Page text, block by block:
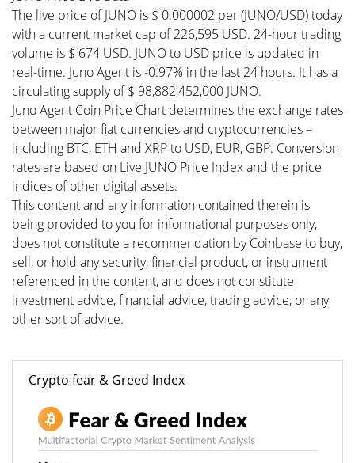
The live price of JUNO is $ 0.000002 per (JUNO/USD) today
with a current market cap of 226,595 USD. 24-hour trading
volume is $ 674 USD. JUNO to USD price is updated in
real-time. Juno Agent is -0.97% in the last 24 hours. It has a
circulating supply of $ 98,882,452,000 JUNO.
Juno Agent Coin Price Chart determines the exchange rates
between major fiat currencies and cryptocurrencies –
including BTC, ETH and XRP to USD, EUR, GBP. Conversion
rates are based on Live JUNO Price Index and the price
indices of other digital assets.
This content and any information contained therein is
being provided to you for informational purposes only,
does not constitute a recommendation by Coinbase to buy,
sell, or hold any security, financial product, or instrument
referenced in the content, and does not constitute
investment advice, financial advice, trading advice, or any
other sort of advice.
Crypto fear & Greed Index